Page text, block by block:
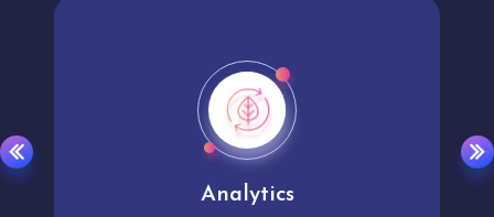
Analytics